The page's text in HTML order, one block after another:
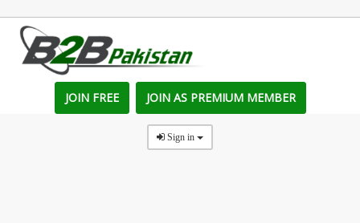
JOIN FREE JOIN AS PREMIUM MEMBER
Sign in